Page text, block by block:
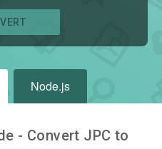
Node.js
- Convert JPC to